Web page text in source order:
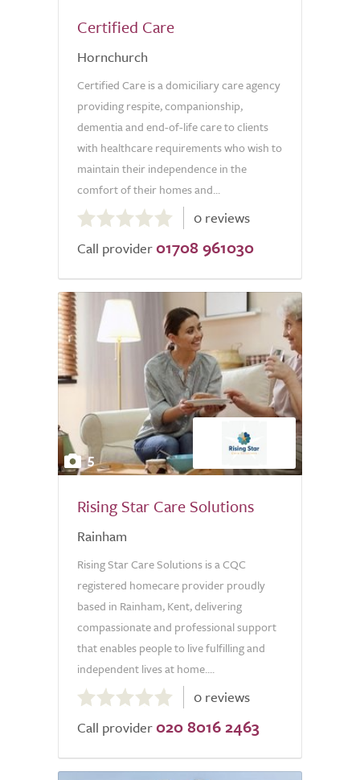
Certified Care
Hornchurch
Certified Care is a domiciliary care agency
providing respite, companionship,
dementia and end-of-life care to clients
with healthcare requirements who wish to
maintain their independence in the
comfort of their homes and...
out
of
0 reviews
Call provider 01708 961030
5
Rising Star Care Solutions
Rainham
Rising Star Care Solutions is a CQC
registered homecare provider proudly
based in Rainham, Kent, delivering
compassionate and professional support
that enables people to live fulfilling and
independent lives at home....
out
of
0 reviews
Call provider 020 8016 2463